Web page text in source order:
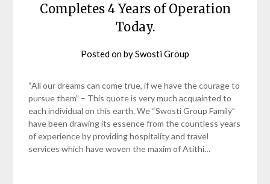
Completes 4 Years of Operation
Today.
Posted onbySwosti Group
“All our dreams can come true, if we have the courage to
pursue them” – This quote is very much acquainted to
each individual on this earth. We “Swosti Group Family”
have been drawing its essence from the countless years
of experience by providing hospitality and travel
services which have woven the maxim of Atithi…